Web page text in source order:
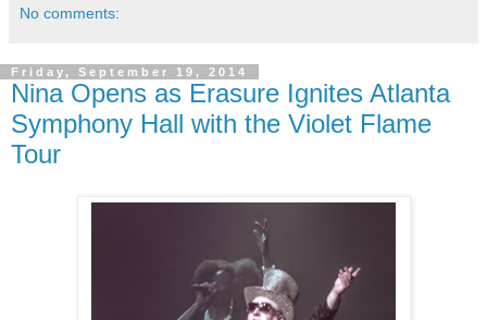
No comments:
Friday, September 19, 2014
Nina Opens as Erasure Ignites Atlanta
Symphony Hall with the Violet Flame
Tour